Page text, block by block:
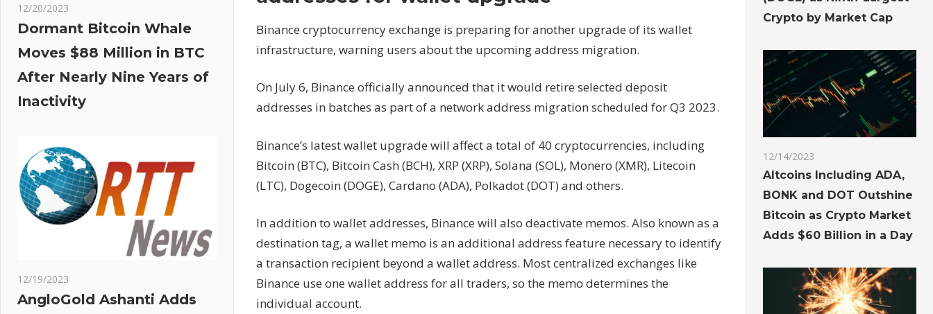
addresses
for
upgrade
Binance cryptocurrency exchange is preparing for another upgrade of its wallet
infrastructure, warning users about the upcoming address migration.
On July 6, Binance officially announced that it would retire selected deposit
addresses in batches as part of a network address migration scheduled for Q3 2023.
Binance’s latest wallet upgrade will affect a total of 40 cryptocurrencies, including
Bitcoin (BTC), Bitcoin Cash (BCH), XRP (XRP), Solana (SOL), Monero (XMR), Litecoin
(LTC), Dogecoin (DOGE), Cardano (ADA), Polkadot (DOT) and others.
In addition to wallet addresses, Binance will also deactivate memos. Also known as a
destination tag, a wallet memo is an additional address feature necessary to identify
a transaction recipient beyond a wallet address. Most centralized exchanges like
Binance use one wallet address for all traders, so the memo determines the
individual account.
12/20/2023
Dormant Bitcoin Whale
Moves $88 Million in BTC
After Nearly Nine Years of
Inactivity
12/19/2023
AngloGold Ashanti Adds
Crypto by Market Cap
12/14/2023
Altcoins Including ADA,
BONK and DOT Outshine
Bitcoin as Crypto Market
Adds $60 Billion in a Day